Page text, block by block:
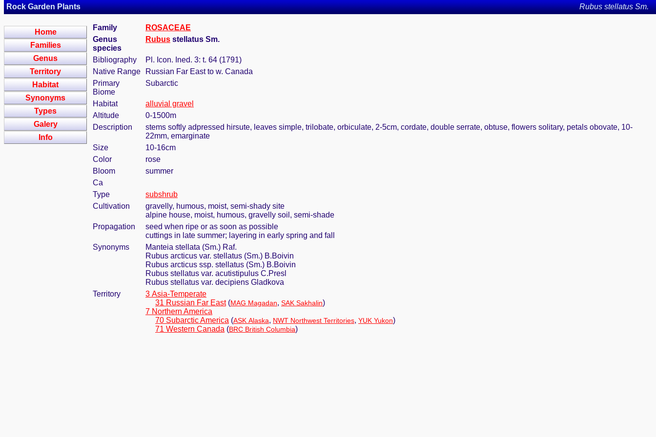
Rock Garden Plants Rubus stellatus Sm.
Home
Families
Genus
Territory
Habitat
Synonyms
Types
Galery
Info
Family
ROSACEAE
Genus
species
Rubus stellatus Sm.
Bibliography
Pl. Icon. Ined. 3: t. 64 (1791)
Native Range
Russian Far East to w. Canada
Primary
Biome
Subarctic
Habitat
alluvial gravel
Altitude
0-1500m
Description
stems softly adpressed hirsute, leaves simple, trilobate, orbiculate, 2-5cm, cordate, double serrate, obtuse, flowers solitary, petals obovate, 10-
22mm, emarginate
Size
10-16cm
Color
rose
Bloom
summer
Ca
Type
subshrub
Cultivation
gravelly, humous, moist, semi-shady site
alpine house, moist, humous, gravelly soil, semi-shade
Propagation
seed when ripe or as soon as possible
cuttings in late summer; layering in early spring and fall
Synonyms
Manteia stellata (Sm.) Raf.
Rubus arcticus var. stellatus (Sm.) B.Boivin
Rubus arcticus ssp. stellatus (Sm.) B.Boivin
Rubus stellatus var. acutistipulus C.Presl
Rubus stellatus var. decipiens Gladkova
Territory
3 Asia-Temperate
31 Russian Far East(MAG Magadan, SAK Sakhalin)
7 Northern America
70 Subarctic America (ASK Alaska, NWT Northwest Territories, YUK Yukon)
71 Western Canada (BRC British Columbia)